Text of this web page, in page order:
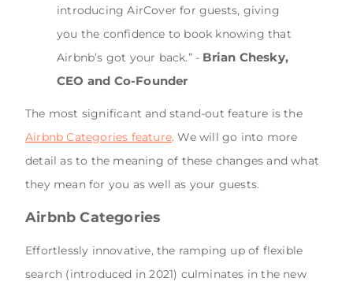
introducing AirCover for guests, giving
you the confidence to book knowing that
Airbnb’s got your back.” - Brian Chesky,
CEO and Co-Founder
The most significant and stand-out feature is the
Airbnb Categories feature. We will go into more
detail as to the meaning of these changes and what
they mean for you as well as your guests.
Airbnb Categories
Effortlessly innovative, the ramping up of flexible
search (introduced in 2021) culminates in the new